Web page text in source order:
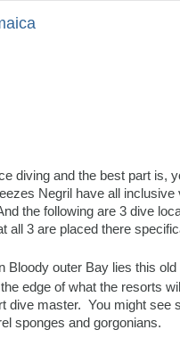
diving and the best part is,
Negril have all inclusive
the following are 3 dive
all 3 are placed there
Bloody outer Bay lies this
edge of what the resorts
dive master. You might see
sponges and gorgonians.